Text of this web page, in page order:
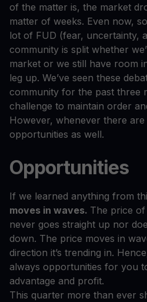
of the matter is, the market
matter of weeks. Even now,
lot of FUD (fear, uncertainty,
community is split whether
market or we still have room
leg up. We’ve seen these
community for the past three
challenge to maintain order
However, whenever there
opportunities as well.
Opportunities
If we learned anything from
moves in waves. The price
never goes straight up nor
down. The price moves in
direction it’s trending in.
always opportunities for you
advantage and profit.
This quarter more than ever